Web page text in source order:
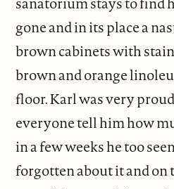
gone and in its place a
brown cabinets with
brown and orange
floor. Karl was very
everyone tell him how
in a few weeks he too
forgotten about it and on